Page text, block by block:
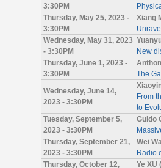
3:30PM
Thursday, May 25, 2023 -
3:30PM
Xiang
Wednesday, May 31, 2023
- 3:30PM
New
Thursday, June 1, 2023 -
3:30PM
The
Wednesday, June 14,
2023 - 3:30PM
From
to
Tuesday, September 5,
2023 - 3:30PM
Guido
Thursday, September 21,
2023 - 3:30PM
Wei
Radio
Thursday, October 12,
Ye XU